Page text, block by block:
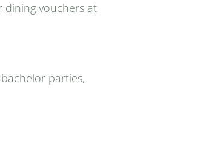
dining vouchers at
parties,